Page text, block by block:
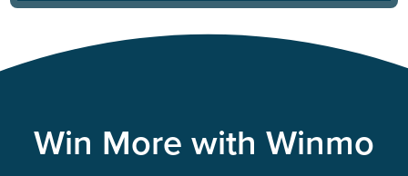
Win More with Winmo